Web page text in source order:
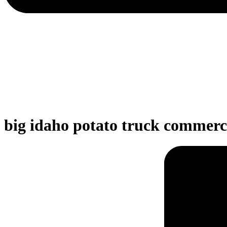
big idaho potato truck